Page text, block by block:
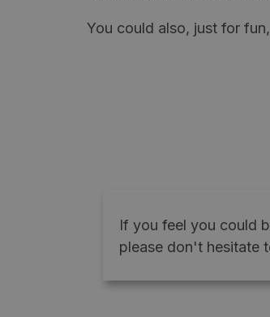
You could also, just for
If you feel you could
please don't hesitate